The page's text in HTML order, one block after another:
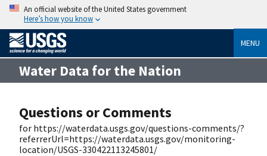
An official website of the United States government
Here’s how you know
MENU
Water Data for the Nation
Questions or Comments
for https://waterdata.usgs.gov/questions-comments/?
referrerUrl=https://waterdata.usgs.gov/monitoring-
location/USGS-330422113245801/